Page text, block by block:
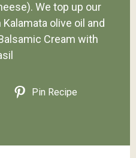
We top up our
olive oil and
Cream with
Pin Recipe